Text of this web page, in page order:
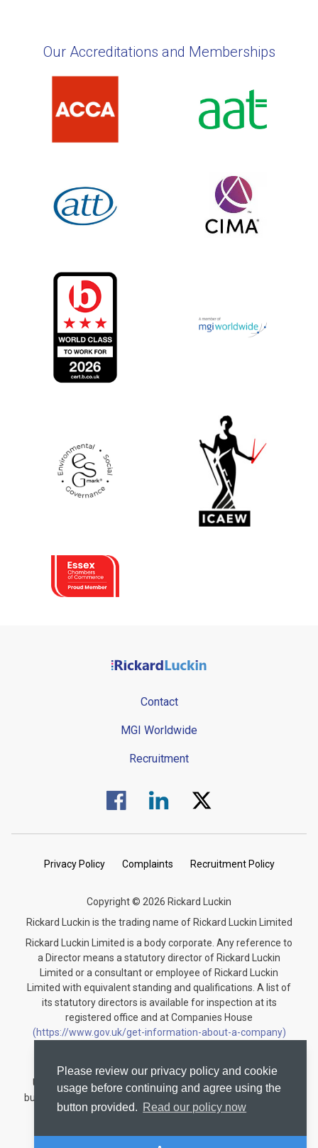
Please review our privacy policy and cookie
usage before continuing and agree using the
button provided. Read our policy now
Our Accreditations and Memberships
Contact
MGI Worldwide
Recruitment
Visit us on Facebook.
Visit us on Linked In.
Visit us on Twitter.
Privacy Policy Complaints Recruitment Policy
Copyright © 2026 Rickard Luckin
Rickard Luckin is the trading name of Rickard Luckin Limited
Rickard Luckin Limited is a body corporate. Any reference to
a Director means a statutory director of Rickard Luckin
Limited or a consultant or employee of Rickard Luckin
Limited with equivalent standing and qualifications. A list of
its statutory directors is available for inspection at its
registered office and at Companies House
(https://www.gov.uk/get-information-about-a-company)
Rickard Luckin is registered to carry on audit work in the
United Kingdom and regulated for a range of investment
business activities by the Institute of Chartered Accountants
in England and Wales.
Audit registration number: C004330535